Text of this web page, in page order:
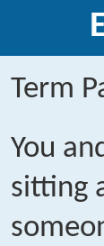
Term
You
sitting